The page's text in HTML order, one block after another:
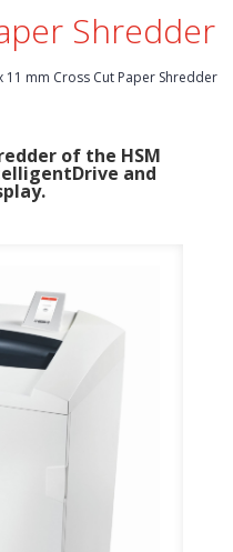
Shredder
11 mm Cross Cut Paper Shredder
of the HSM
and